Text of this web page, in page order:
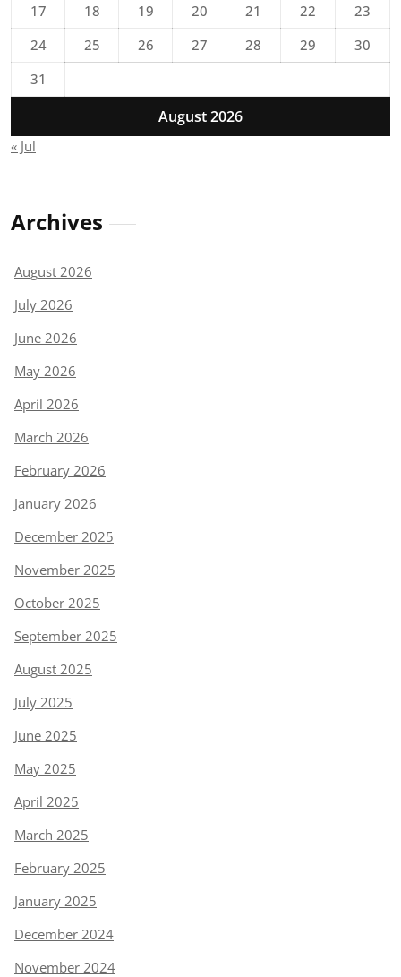
August 2026
17 18 19 20 21 22
23
24
25 26 27 28 29
30
31
« Jul
Archives
August 2026
July 2026
June 2026
May 2026
April 2026
March 2026
February 2026
January 2026
December 2025
November 2025
October 2025
September 2025
August 2025
July 2025
June 2025
May 2025
April 2025
March 2025
February 2025
January 2025
December 2024
November 2024